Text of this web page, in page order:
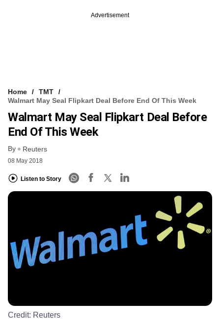
Advertisement
Home
TMT
Walmart May Seal Flipkart Deal Before End Of This Week
Walmart May Seal Flipkart Deal Before
End Of This Week
By Reuters
08 May 2018
Listen to Story
Credit: Reuters